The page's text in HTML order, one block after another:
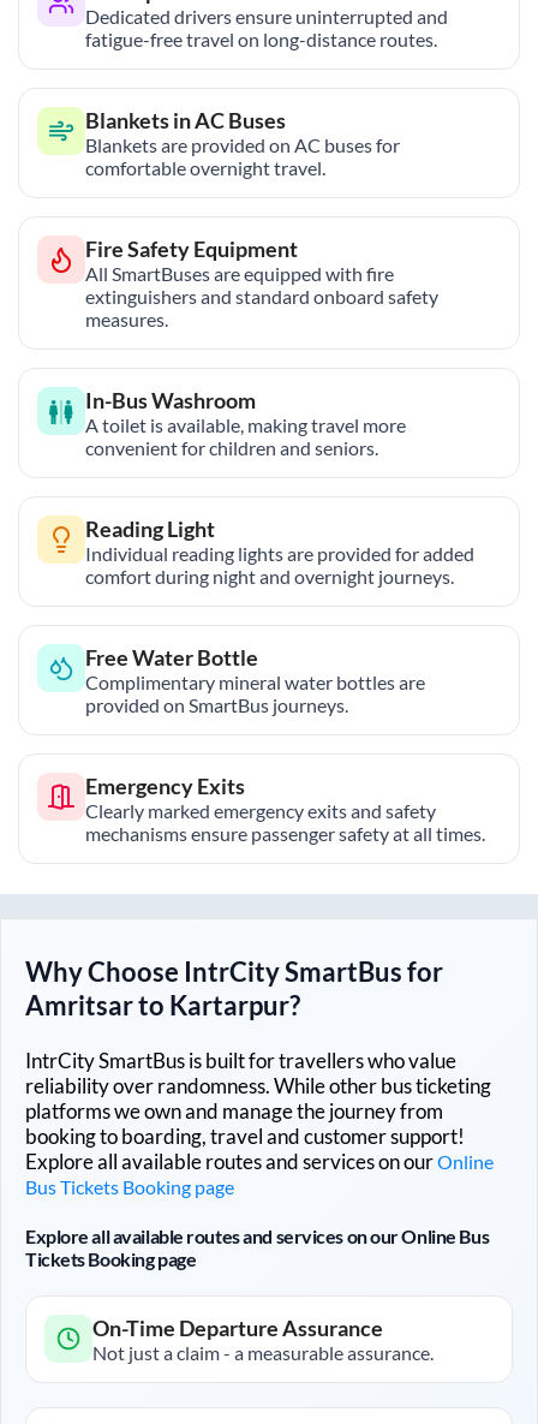
Dedicated drivers ensure uninterrupted and
fatigue-free travel on long-distance routes.
Blankets in AC Buses
Blankets are provided on AC buses for
comfortable overnight travel.
Fire Safety Equipment
All SmartBuses are equipped with fire
extinguishers and standard onboard safety
measures.
In-Bus Washroom
A toilet is available, making travel more
convenient for children and seniors.
Reading Light
Individual reading lights are provided for added
comfort during night and overnight journeys.
Free Water Bottle
Complimentary mineral water bottles are
provided on SmartBus journeys.
Emergency Exits
Clearly marked emergency exits and safety
mechanisms ensure passenger safety at all times.
Why Choose IntrCity SmartBus for
Amritsarto Kartarpur?
IntrCity SmartBus is built for travellers who value
reliability over randomness. While other bus ticketing
platforms we own and manage the journey from
booking to boarding, travel and customer support!
Explore all available routes and services on ourOnline
Bus Tickets Booking page
Explore all available routes and services on our Online Bus
Tickets Booking page
On-Time Departure Assurance
Not just a claim - a measurable assurance.